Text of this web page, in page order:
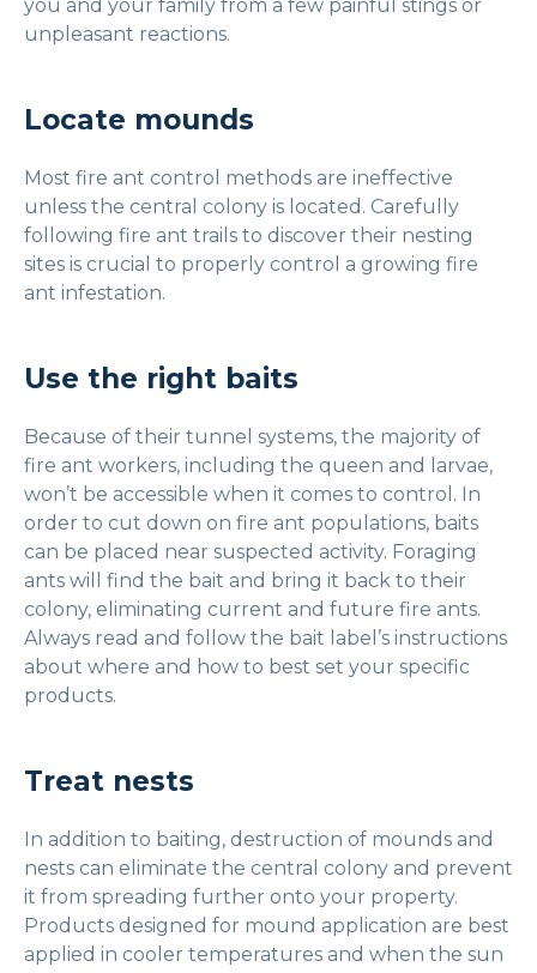
you and your family from a few painful stings or
unpleasant reactions.
Locate mounds
Most fire ant control methods are ineffective
unless the central colony is located. Carefully
following fire ant trails to discover their nesting
sites is crucial to properly control a growing fire
ant infestation.
Use the right baits
Because of their tunnel systems, the majority of
fire ant workers, including the queen and larvae,
won’t be accessible when it comes to control. In
order to cut down on fire ant populations, baits
can be placed near suspected activity. Foraging
ants will find the bait and bring it back to their
colony, eliminating current and future fire ants.
Always read and follow the bait label’s instructions
about where and how to best set your specific
products.
Treat nests
In addition to baiting, destruction of mounds and
nests can eliminate the central colony and prevent
it from spreading further onto your property.
Products designed for mound application are best
applied in cooler temperatures and when the sun